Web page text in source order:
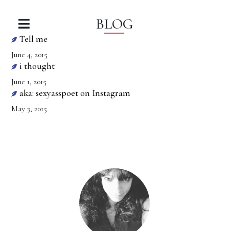
BLOG
Tell me
June 4, 2015
i thought
June 1, 2015
aka: sexyasspoet on Instagram
May 3, 2015